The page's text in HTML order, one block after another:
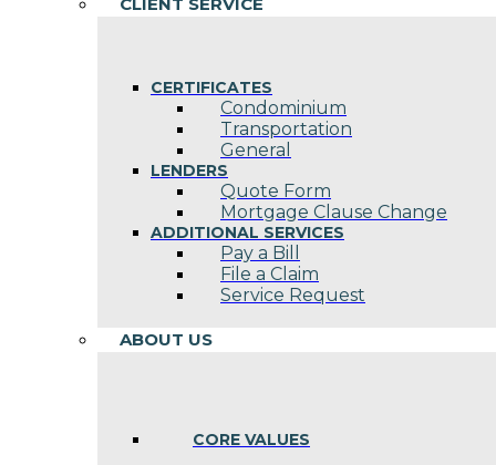
CERTIFICATES
Condominium
Transportation
General
LENDERS
Quote Form
Mortgage Clause Change
ADDITIONAL SERVICES
Pay a Bill
File a Claim
Service Request
ABOUT US
CORE VALUES